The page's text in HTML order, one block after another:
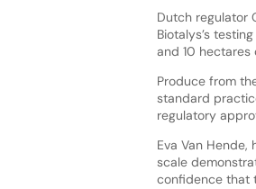
Dutch regulator
Biotalys’s
and 10 hectares
Produce from
standard
regulatory
Eva Van
scale
confidence that